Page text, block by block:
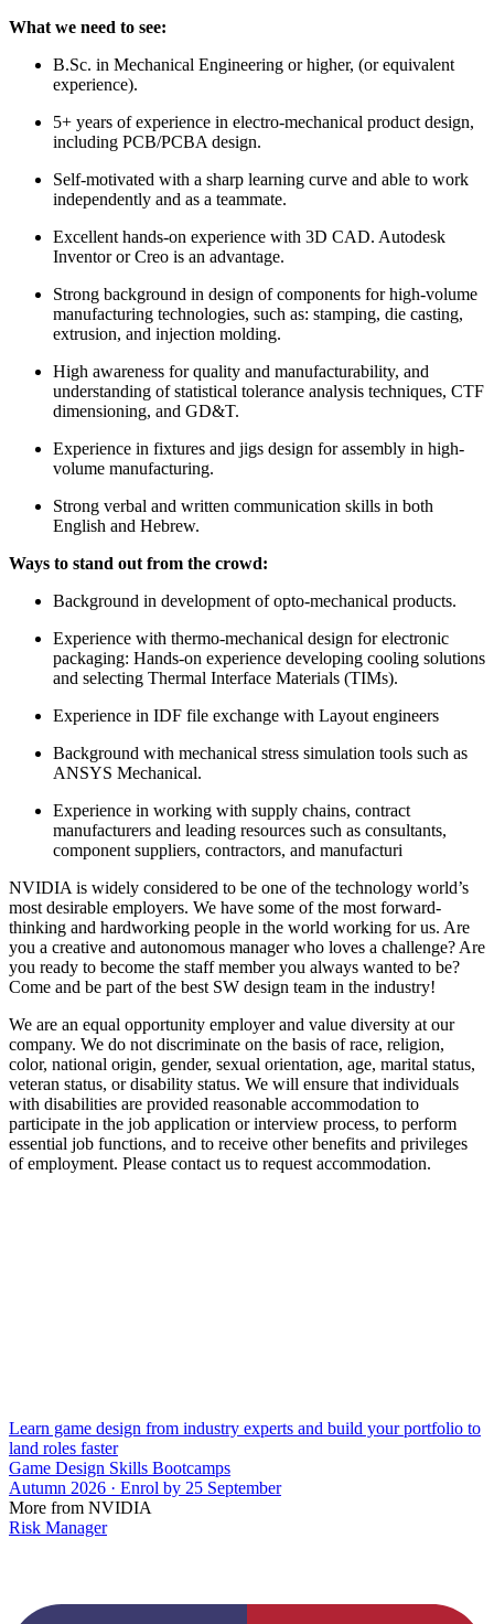
What we need to see:
B.Sc. in Mechanical Engineering or higher, (or equivalent
experience).
5+ years of experience in electro-mechanical product design,
including PCB/PCBA design.
Self-motivated with a sharp learning curve and able to work
independently and as a teammate.
Excellent hands-on experience with 3D CAD. Autodesk
Inventor or Creo is an advantage.
Strong background in design of components for high-volume
manufacturing technologies, such as: stamping, die casting,
extrusion, and injection molding.
High awareness for quality and manufacturability, and
understanding of statistical tolerance analysis techniques, CTF
dimensioning, and GD&T.
Experience in fixtures and jigs design for assembly in high-
volume manufacturing.
Strong verbal and written communication skills in both
English and Hebrew.
Ways to stand out from the crowd:
Background in development of opto-mechanical products.
Experience with thermo-mechanical design for electronic
packaging: Hands-on experience developing cooling solutions
and selecting Thermal Interface Materials (TIMs).
Experience in IDF file exchange with Layout engineers
Background with mechanical stress simulation tools such as
ANSYS Mechanical.
Experience in working with supply chains, contract
manufacturers and leading resources such as consultants,
component suppliers, contractors, and manufacturi
NVIDIA is widely considered to be one of the technology world’s
most desirable employers. We have some of the most forward-
thinking and hardworking people in the world working for us. Are
you a creative and autonomous manager who loves a challenge? Are
you ready to become the staff member you always wanted to be?
Come and be part of the best SW design team in the industry!
We are an equal opportunity employer and value diversity at our
company. We do not discriminate on the basis of race, religion,
color, national origin, gender, sexual orientation, age, marital status,
veteran status, or disability status. We will ensure that individuals
with disabilities are provided reasonable accommodation to
participate in the job application or interview process, to perform
essential job functions, and to receive other benefits and privileges
of employment. Please contact us to request accommodation.
Learn game design from industry experts and build your portfolio to
land roles faster
Game Design Skills Bootcamps
Autumn 2026 · Enrol by 25 September
More from NVIDIA
Risk Manager